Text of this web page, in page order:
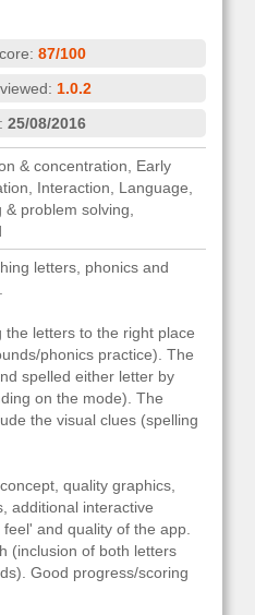
87/100
1.0.2
25/08/2016
& concentration, Early
Interaction, Language,
problem solving,
letters, phonics and
the letters to the right place
phonics practice). The
spelled either letter by
on the mode). The
the visual clues (spelling
quality graphics,
additional interactive
and quality of the app.
(inclusion of both letters
Good progress/scoring